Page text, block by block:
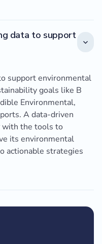
data to support
support environmental
goals like B
Environmental,
A data-driven
with the tools to
its environmental
actionable strategies